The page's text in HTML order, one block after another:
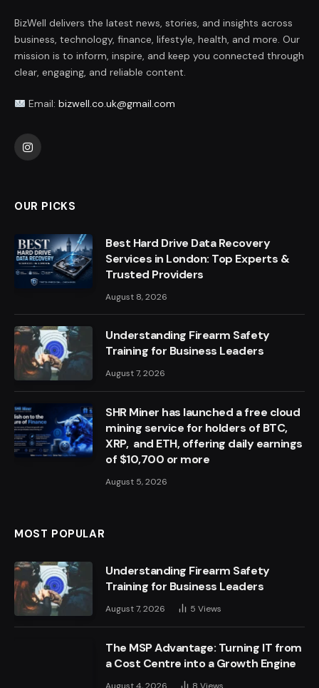
BizWell delivers the latest news, stories, and insights across
business, technology, finance, lifestyle, health, and more. Our
mission is to inform, inspire, and keep you connected through
clear, engaging, and reliable content.
Email: bizwell.co.uk@gmail.com
Instagram
OUR PICKS
Best Hard Drive Data Recovery
Services in London: Top Experts &
Trusted Providers
August 8, 2026
Understanding Firearm Safety
Training for Business Leaders
August 7, 2026
SHR Miner has launched a free cloud
mining service for holders of BTC,
XRP, and ETH, offering daily earnings
of $10,700 or more
August 5, 2026
MOST POPULAR
Understanding Firearm Safety
Training for Business Leaders
August 7, 2026 5 Views
The MSP Advantage: Turning IT from
a Cost Centre into a Growth Engine